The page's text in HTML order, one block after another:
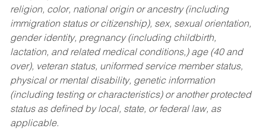
religion, color, national origin or ancestry (including
immigration status or citizenship), sex, sexual orientation,
gender identity, pregnancy (including childbirth,
lactation, and related medical conditions,) age (40 and
over), veteran status, uniformed service member status,
physical or mental disability, genetic information
(including testing or characteristics) or another protected
status as defined by local, state, or federal law, as
applicable.